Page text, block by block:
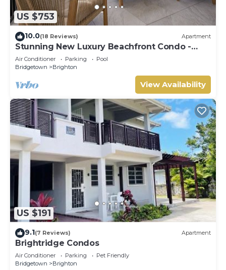
US $753
10.0(18 Reviews) Apartment
Stunning New Luxury Beachfront Condo -
Allure 202
Air Conditioner Parking
Pool
Bridgetown
Brighton
View Availability
US $191
9.1(7 Reviews) Apartment
Brightridge Condos
Air Conditioner Parking
Pet Friendly
Bridgetown
Brighton